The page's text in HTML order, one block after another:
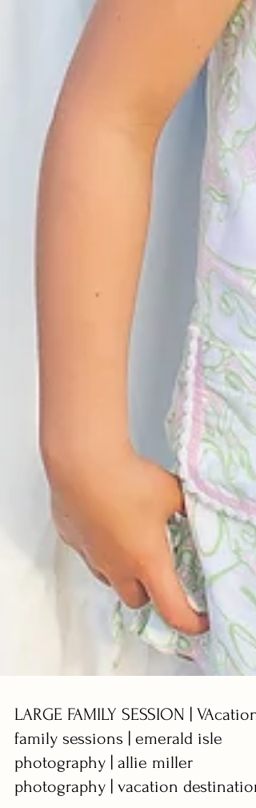
LARGE FAMILY SESSION | VAcation
family sessions | emerald isle
photography | allie miller